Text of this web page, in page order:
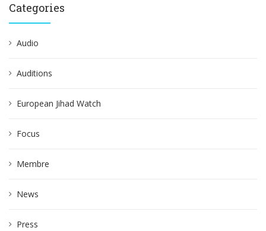
Categories
Audio
Auditions
European Jihad Watch
Focus
Membre
News
Press